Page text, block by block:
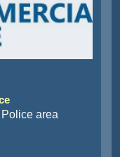
area